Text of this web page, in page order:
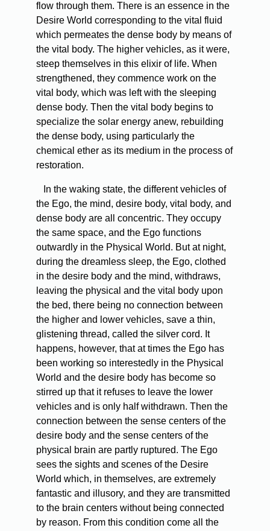
flow through them. There is an essence in the
Desire World corresponding to the vital fluid
which permeates the dense body by means of
the vital body. The higher vehicles, as it were,
steep themselves in this elixir of life. When
strengthened, they commence work on the
vital body, which was left with the sleeping
dense body. Then the vital body begins to
specialize the solar energy anew, rebuilding
the dense body, using particularly the
chemical ether as its medium in the process of
restoration.
In the waking state, the different vehicles of
the Ego, the mind, desire body, vital body, and
dense body are all concentric. They occupy
the same space, and the Ego functions
outwardly in the Physical World. But at night,
during the dreamless sleep, the Ego, clothed
in the desire body and the mind, withdraws,
leaving the physical and the vital body upon
the bed, there being no connection between
the higher and lower vehicles, save a thin,
glistening thread, called the silver cord. It
happens, however, that at times the Ego has
been working so interestedly in the Physical
World and the desire body has become so
stirred up that it refuses to leave the lower
vehicles and is only half withdrawn. Then the
connection between the sense centers of the
desire body and the sense centers of the
physical brain are partly ruptured. The Ego
sees the sights and scenes of the Desire
World which, in themselves, are extremely
fantastic and illusory, and they are transmitted
to the brain centers without being connected
by reason. From this condition come all the